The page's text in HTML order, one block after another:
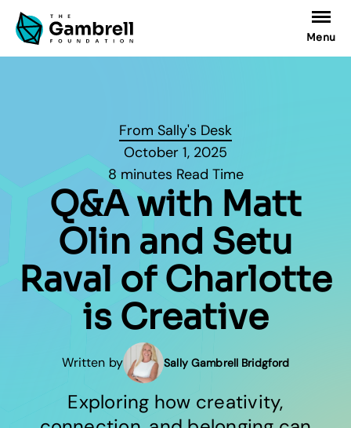
Menu
From Sally's Desk
October 1, 2025
8 minutes Read Time
Q&A with Matt
Olin and Setu
Raval of Charlotte
is Creative
Written by Sally Gambrell Bridgford
Exploring how creativity,